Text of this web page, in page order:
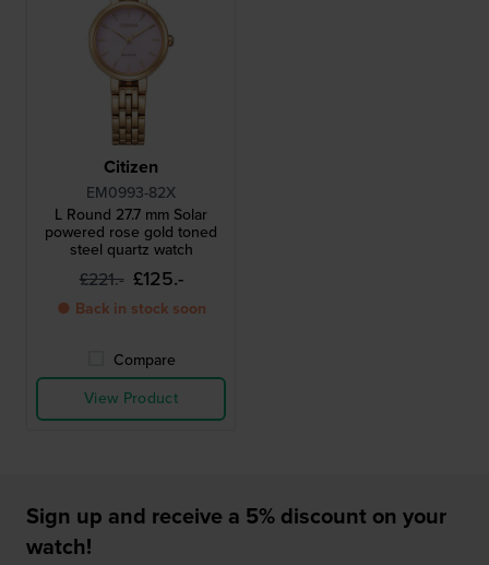
Citizen
EM0993-82X
L Round 27.7 mm Solar
powered rose gold toned
steel quartz watch
£221.- £125.-
● Back in stock soon
Compare
View Product
Sign up and receive a 5% discount on your
watch!